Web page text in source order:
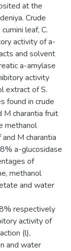
at the
Crude
leaf, C.
activity of a-
and solvent
a-amylase
activity
extract of S.
found in crude
M charantia fruit
methanol
M charantia
a-glucosidase
of
methanol
and water
respectively
activity of
(l),
and water